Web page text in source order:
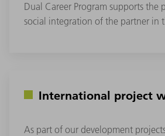
Dual Career Program supports the
social integration of the partner in
International project
As part of our development